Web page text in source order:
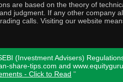
are based on the theory of
judgment. If any other company
calls. Visiting our website
(Investment Advisers)
share-tips.com and
- Click to Read "